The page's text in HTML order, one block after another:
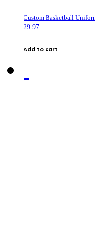
Custom Basketball
29.97
Add to cart